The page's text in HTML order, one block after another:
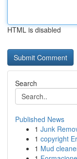
HTML is disabled
Search
Published News
1 Junk
1 copyright
1 Mud